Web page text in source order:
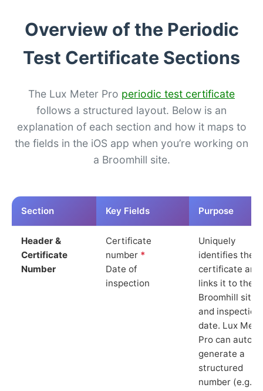
Overview of the Periodic
Test Certificate Sections
The Lux Meter Pro periodic test certificate
follows a structured layout. Below is an
explanation of each section and how it maps to
the fields in the iOS app when you’re working on
a Broomhill site.
Section Key Fields Purpose
Header &
Certificate
Number
Certificate
number *
Date of
inspection
Uniquely
identifies the
certificate and
links it to the
Broomhill site
and inspection
date. Lux
Pro can auto-
generate a
structured
number (e.g.